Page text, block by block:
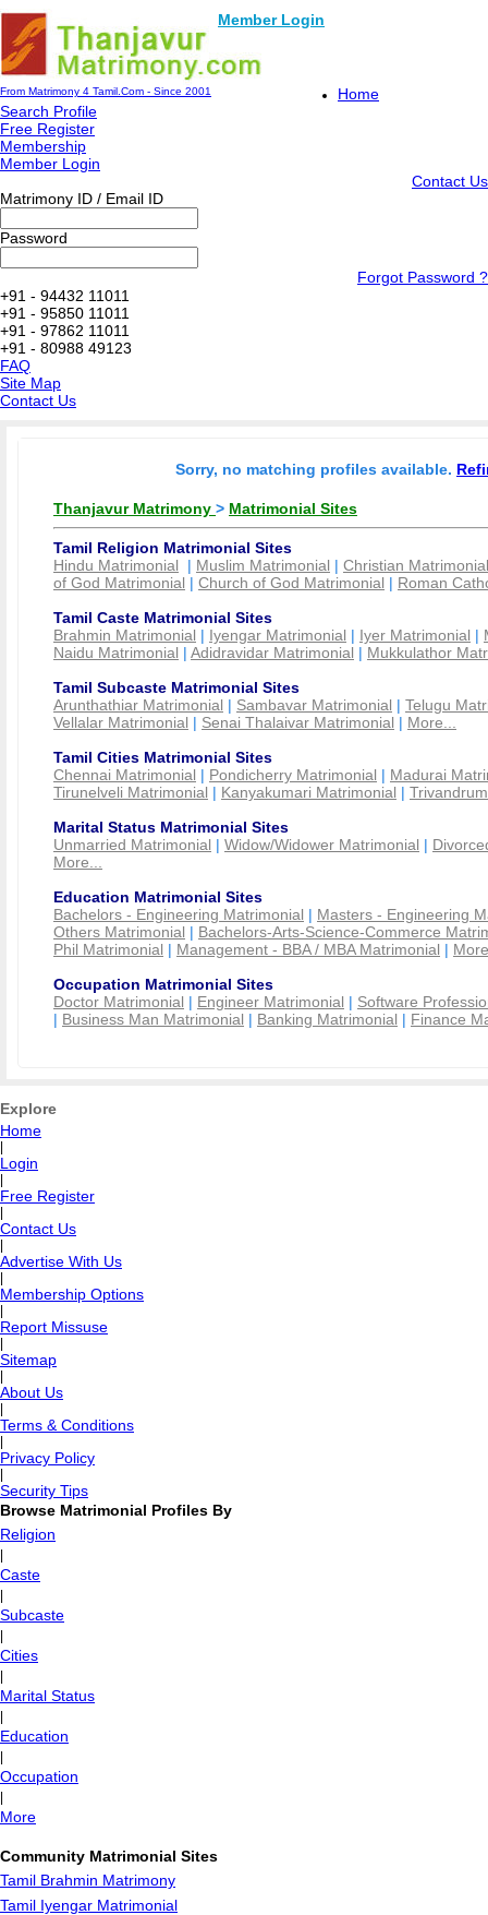
Member Login
From Matrimony 4 Tamil.Com - Since 2001
Home
Search Profile
Free Register
Membership
Member Login
Contact Us
Matrimony ID / Email ID
Password
Forgot Password ?
+91 - 94432 11011
+91 - 95850 11011
+91 - 97862 11011
+91 - 80988 49123
FAQ
Site Map
Contact Us
Sorry, no matching profiles available.
Thanjavur Matrimony > Matrimonial Sites
Tamil Religion Matrimonial Sites
Hindu Matrimonial | Muslim Matrimonial | Christian Matrimonial
of God Matrimonial | Church of God Matrimonial | Roman
Tamil Caste Matrimonial Sites
Brahmin Matrimonial | Iyengar Matrimonial | Iyer Matrimonial |
Naidu Matrimonial | Adidravidar Matrimonial | Mukkulathor
Tamil Subcaste Matrimonial Sites
Arunthathiar Matrimonial | Sambavar Matrimonial | Telugu
Vellalar Matrimonial | Senai Thalaivar Matrimonial | More...
Tamil Cities Matrimonial Sites
Chennai Matrimonial | Pondicherry Matrimonial | Madurai
Tirunelveli Matrimonial | Kanyakumari Matrimonial |
Marital Status Matrimonial Sites
Unmarried Matrimonial | Widow/Widower Matrimonial |
More...
Education Matrimonial Sites
Bachelors - Engineering Matrimonial | Masters - Engineering
Others Matrimonial | Bachelors-Arts-Science-Commerce
Phil Matrimonial | Management - BBA / MBA Matrimonial |
Occupation Matrimonial Sites
Doctor Matrimonial | Engineer Matrimonial | Software
| Business Man Matrimonial | Banking Matrimonial | Finance
Explore
Home
Login
Free Register
Contact Us
Advertise With Us
Membership Options
Report Missuse
Sitemap
About Us
Terms & Conditions
Privacy Policy
Security Tips
Browse Matrimonial Profiles By
Religion
Caste
Subcaste
Cities
Marital Status
Education
Occupation
More
Community Matrimonial Sites
Tamil Brahmin Matrimony
Tamil Iyengar Matrimonial